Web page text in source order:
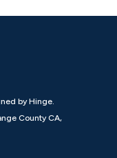
by Hinge.
County CA,